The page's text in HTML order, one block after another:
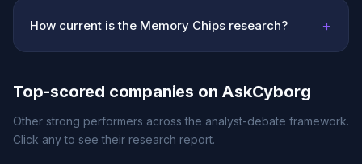
How current is the Memory Chips research? +
Top-scored companies on AskCyborg
Other strong performers across the analyst-debate framework.
Click any to see their research report.